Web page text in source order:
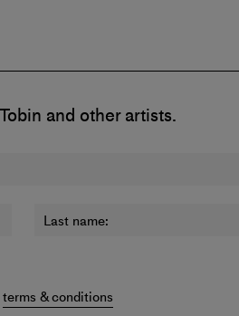
and other artists.
Last name:
terms & conditions